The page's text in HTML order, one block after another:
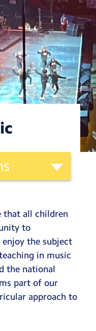
that all children
to
enjoy the subject
in music
the national
part of our
approach to